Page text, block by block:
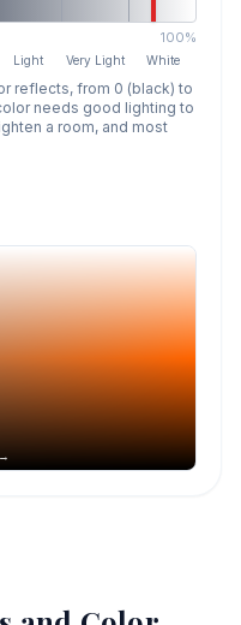
100%
Light Very Light White
reflects, from 0 (black) to
needs good lighting to
a room, and most